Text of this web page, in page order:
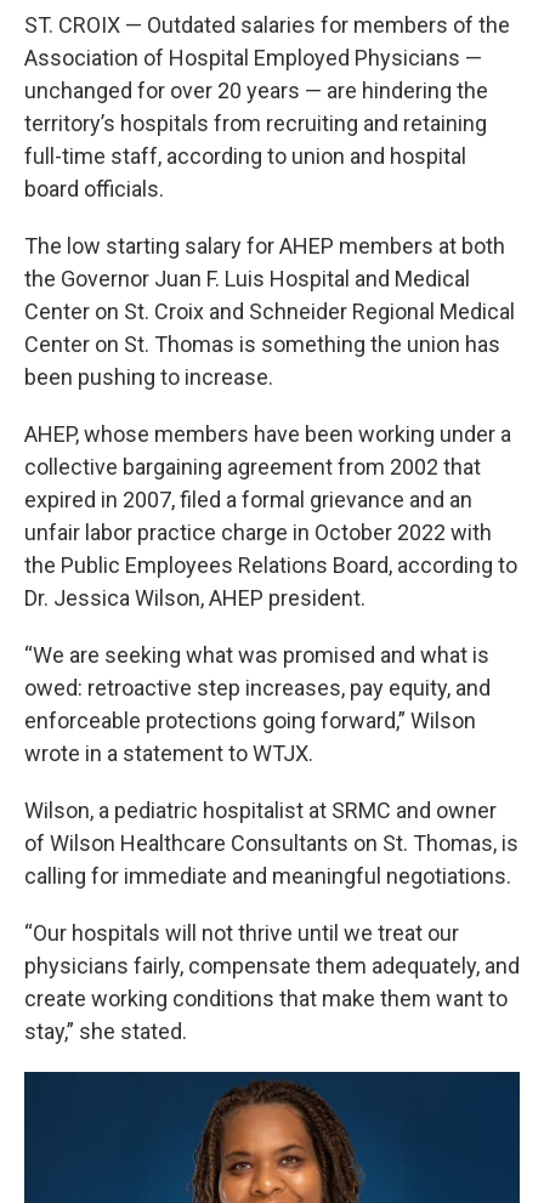
ST. CROIX — Outdated salaries for members of the
Association of Hospital Employed Physicians —
unchanged for over 20 years — are hindering the
territory’s hospitals from recruiting and retaining
full-time staff, according to union and hospital
board officials.
The low starting salary for AHEP members at both
the Governor Juan F. Luis Hospital and Medical
Center on St. Croix and Schneider Regional Medical
Center on St. Thomas is something the union has
been pushing to increase.
AHEP, whose members have been working under a
collective bargaining agreement from 2002 that
expired in 2007, filed a formal grievance and an
unfair labor practice charge in October 2022 with
the Public Employees Relations Board, according to
Dr. Jessica Wilson, AHEP president.
“We are seeking what was promised and what is
owed: retroactive step increases, pay equity, and
enforceable protections going forward,” Wilson
wrote in a statement to WTJX.
Wilson, a pediatric hospitalist at SRMC and owner
of Wilson Healthcare Consultants on St. Thomas, is
calling for immediate and meaningful negotiations.
“Our hospitals will not thrive until we treat our
physicians fairly, compensate them adequately, and
create working conditions that make them want to
stay,” she stated.